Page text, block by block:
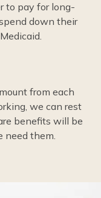
to pay for long-
down their
from each
we can rest
benefits will be
need them.